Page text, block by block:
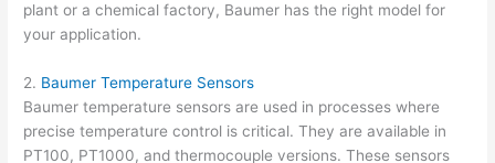
plant or a chemical factory, Baumer has the right model for
your application.
2. Baumer Temperature Sensors
Baumer temperature sensors are used in processes where
precise temperature control is critical. They are available in
PT100, PT1000, and thermocouple versions. These sensors